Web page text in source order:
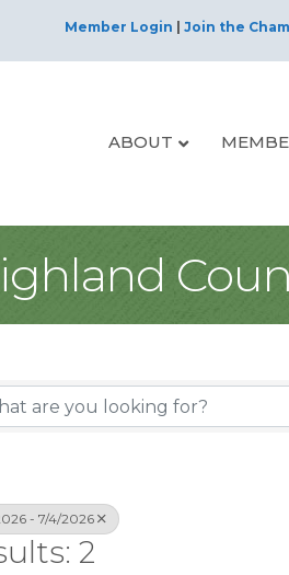
Member Login | Join the
ABOUT
- 7/4/2026
2